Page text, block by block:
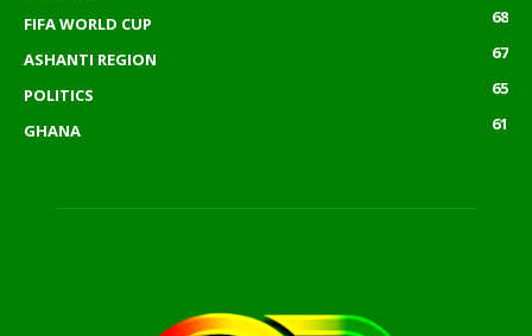
FIFA WORLD CUP
68
ASHANTI REGION
67
POLITICS
65
GHANA
61